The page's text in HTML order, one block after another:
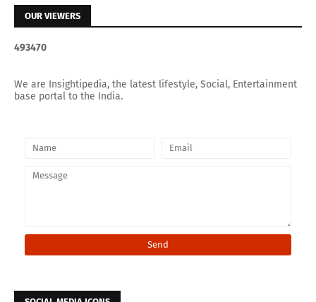
OUR VIEWERS
493470
We are Insightipedia, the latest lifestyle, Social, Entertainment
base portal to the India.